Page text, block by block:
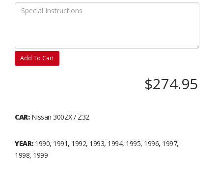
Add To Cart
$274.95
CAR:Nissan 300ZX / Z32
YEAR:1990, 1991, 1992, 1993, 1994, 1995, 1996, 1997,
1998, 1999